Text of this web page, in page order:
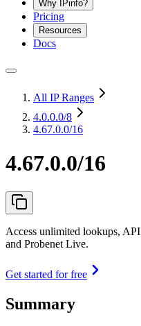
Why IPinfo?
Pricing
Resources
Docs
All IP Ranges
4.0.0.0/8
4.67.0.0/16
4.67.0.0/16
Access unlimited lookups,
and Probenet Live.
Get started for free
Summary